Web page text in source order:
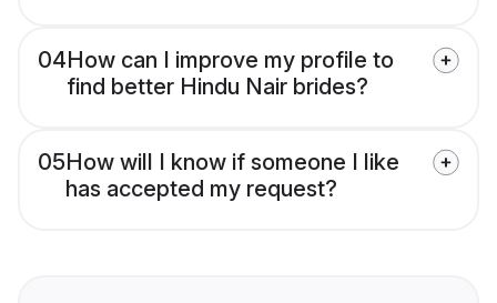
04How can I improve my profile to
find better Hindu Nair brides?
05How will I know if someone I like
has accepted my request?